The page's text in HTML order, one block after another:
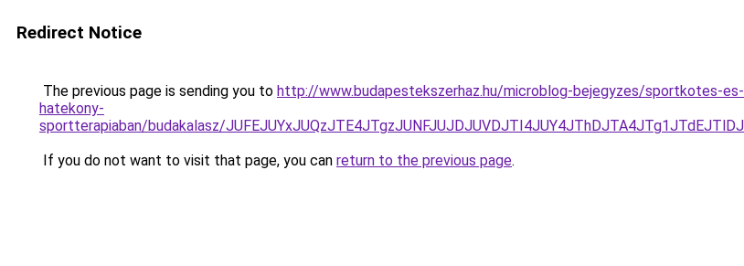
Redirect Notice
The previous page is sending you to http://www.budapestekszerhaz.hu/microblog-bejegyzes/sportkotes-
hatekony-
sportterapiaban/budakalasz/
If you do not want to visit that page, you can return to the previous page.